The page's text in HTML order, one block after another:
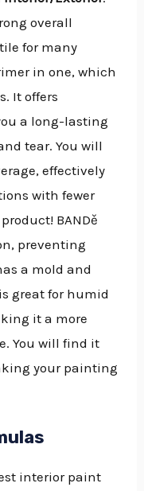
overall
for many
in one, which
It offers
a long-lasting
tear. You will
effectively
with fewer
BANDě
preventing
a mold and
great for humid
it a more
You will find it
your painting
interior paint